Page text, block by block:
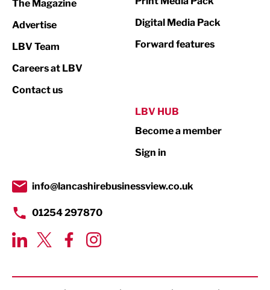
Print
Property
Transport & Motoring
The Magazine
Advertise
LBV Team
Careers at LBV
Contact us
Digital Media Pack
Forward features
LBV HUB
Become a member
Sign in
info@lancashirebusinessview.co.uk
01254 297870